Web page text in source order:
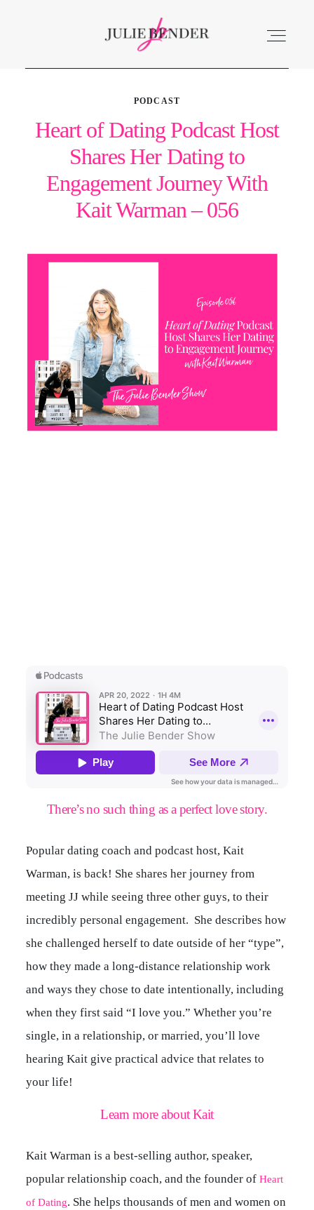
ABOUT
LISTEN
CONTACT
PODCAST
Heart of Dating Podcast Host
Shares Her Dating to
Engagement Journey With
Kait Warman – 056
There’s no such thing as a perfect love story.
Popular dating coach and podcast host, Kait
Warman, is back! She shares her journey from
meeting JJ while seeing three other guys, to their
incredibly personal engagement. She describes how
she challenged herself to date outside of her “type”,
how they made a long-distance relationship work
and ways they chose to date intentionally, including
when they first said “I love you.” Whether you’re
single, in a relationship, or married, you’ll love
hearing Kait give practical advice that relates to
your life!
Learn more about Kait
Kait Warman is a best-selling author, speaker,
popular relationship coach, and the founder ofHeart
of Dating. She helps thousands of men and women on